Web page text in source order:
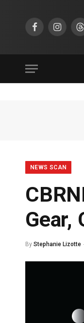
Facebook
NEWS SCAN
Gear,
By Stephanie Lizotte